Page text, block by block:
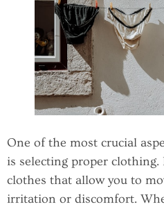
One of the most crucial
is selecting proper
clothes that allow you to
irritation or discomfort.